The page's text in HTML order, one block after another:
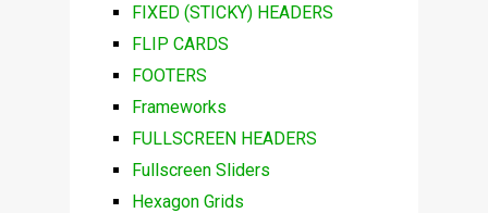
FIXED (STICKY) HEADERS
FLIP CARDS
FOOTERS
Frameworks
FULLSCREEN HEADERS
Fullscreen Sliders
Hexagon Grids